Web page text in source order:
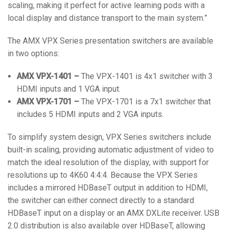
scaling, making it perfect for active learning pods with a
local display and distance transport to the main system.”
The AMX VPX Series presentation switchers are available
in two options:
AMX VPX-1401 – The VPX-1401 is 4x1 switcher with 3
HDMI inputs and 1 VGA input.
AMX VPX-1701 – The VPX-1701 is a 7x1 switcher that
includes 5 HDMI inputs and 2 VGA inputs.
To simplify system design, VPX Series switchers include
built-in scaling, providing automatic adjustment of video to
match the ideal resolution of the display, with support for
resolutions up to 4K60 4:4:4. Because the VPX Series
includes a mirrored HDBaseT output in addition to HDMI,
the switcher can either connect directly to a standard
HDBaseT input on a display or an AMX DXLite receiver. USB
2.0 distribution is also available over HDBaseT, allowing